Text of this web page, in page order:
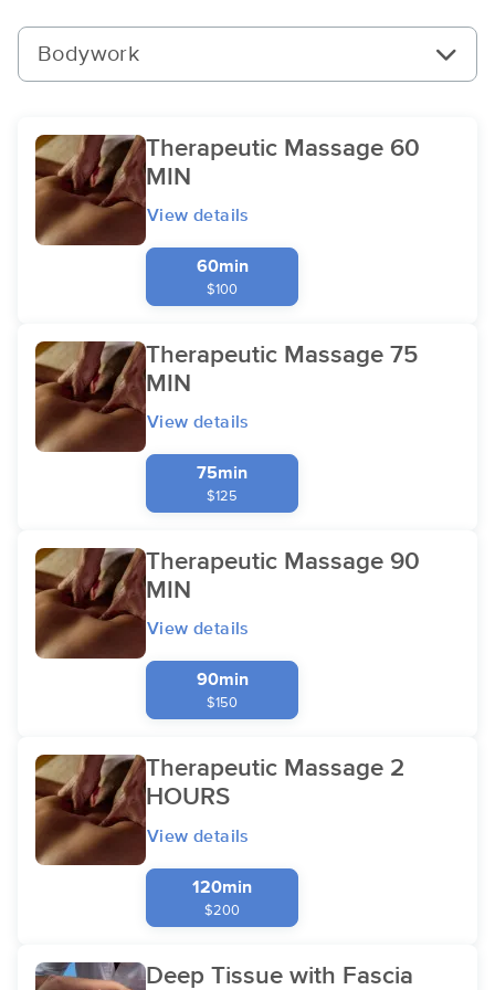
Bodywork
Therapeutic Massage 60
MIN
View details
60min
$100
Therapeutic Massage 75
MIN
View details
75min
$125
Therapeutic Massage 90
MIN
View details
90min
$150
Therapeutic Massage 2
HOURS
View details
120min
$200
Deep Tissue with Fascia